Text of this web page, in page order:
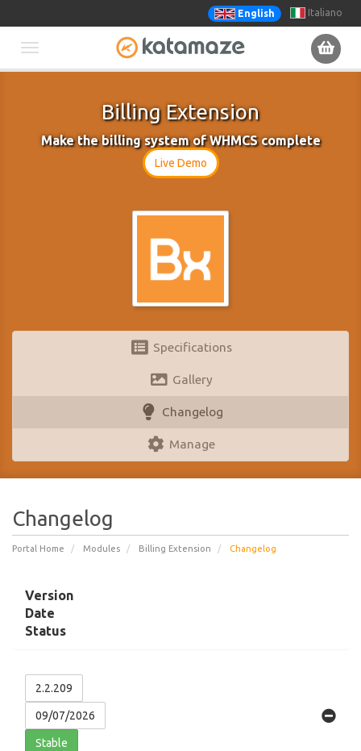
English Italiano
Billing Extension
Make the billing system of WHMCS complete
Live Demo
Specifications
Gallery
Changelog
Manage
Changelog
Portal Home Modules Billing Extension Changelog
Version
Date
Status
2.2.209
09/07/2026
Stable